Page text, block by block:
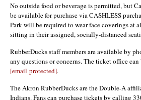
No outside food or beverage is permitted, but
be available for purchase via CASHLESS
Park will be required to wear face coverings at
sitting in their assigned, socially-distanced
RubberDucks staff members are available by
any questions or concerns. The ticket office can
[email protected].
The Akron RubberDucks are the Double-A
Indians. Fans can purchase tickets by calling